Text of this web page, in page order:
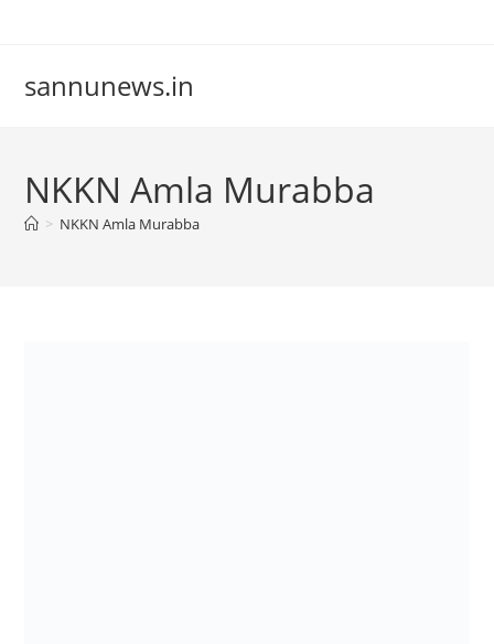
sannunews.in
NKKN Amla Murabba
> NKKN Amla Murabba